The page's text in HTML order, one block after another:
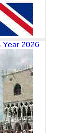
Year 2026